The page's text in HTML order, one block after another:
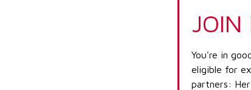
JOIN
You're in
eligible for
partners: